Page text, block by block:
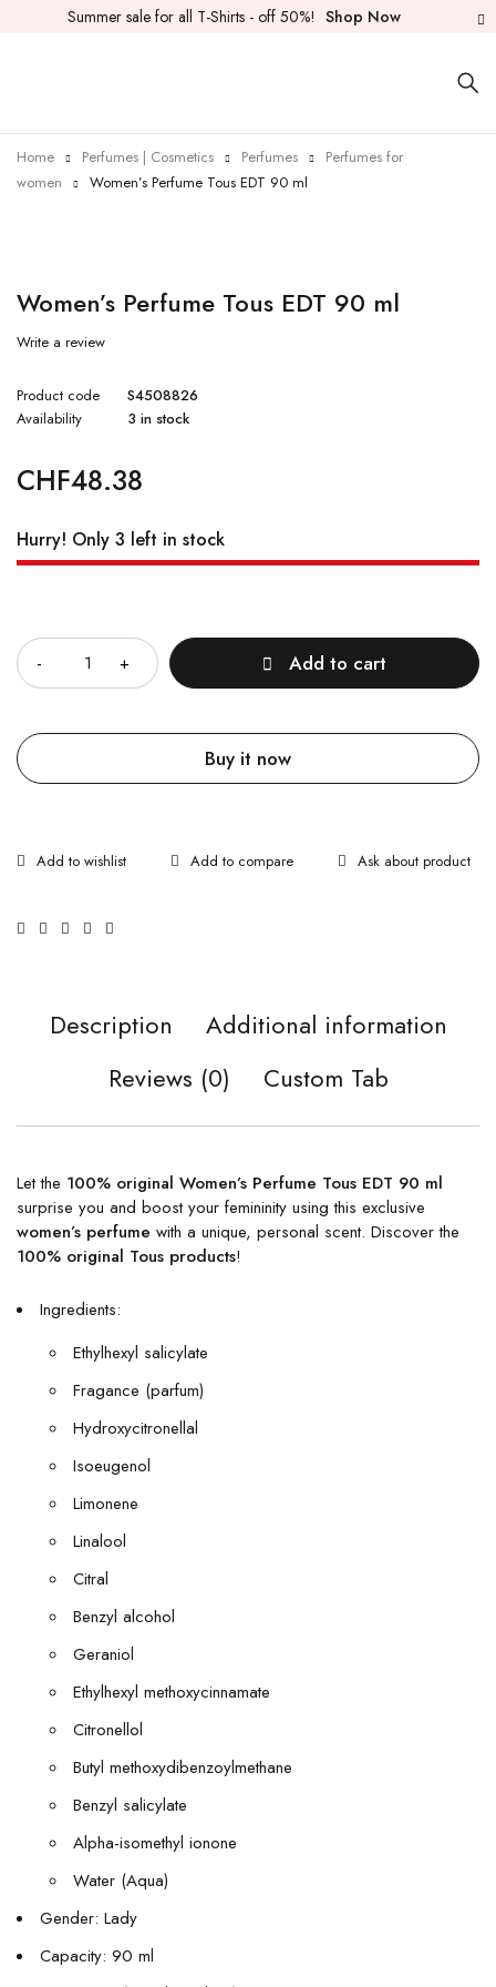
Summer sale for all T-Shirts - off 50%! Shop Now
Home Perfumes | Cosmetics Perfumes
Perfumes for
women
Women’s Perfume Tous EDT 90 ml
Women’s Perfume Tous EDT 90 ml
Write a review
Product code
S4508826
Availability
3 in stock
CHF48.38
Hurry! Only 3 left in stock
Add to cart
Buy it now
Ask about product
Description
Additional information
Reviews (0)
Custom Tab
Let the 100% original Women’s Perfume Tous EDT 90 ml
surprise you and boost your femininity using this exclusive
women’s perfume with a unique, personal scent. Discover the
100% original Tous products!
Ingredients:
Ethylhexyl salicylate
Fragance (parfum)
Hydroxycitronellal
Isoeugenol
Limonene
Linalool
Citral
Benzyl alcohol
Geraniol
Ethylhexyl methoxycinnamate
Citronellol
Butyl methoxydibenzoylmethane
Benzyl salicylate
Alpha-isomethyl ionone
Water (Aqua)
Gender: Lady
Capacity: 90 ml